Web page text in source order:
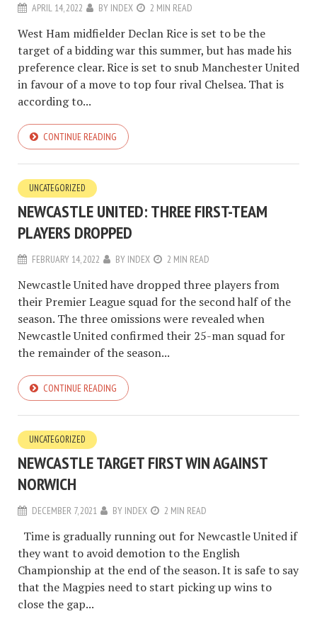
APRIL 14, 2022 BY INDEX 2 MIN READ
West Ham midfielder Declan Rice is set to be the
target of a bidding war this summer, but has made his
preference clear. Rice is set to snub Manchester United
in favour of a move to top four rival Chelsea. That is
according to...
CONTINUE READING
UNCATEGORIZED
NEWCASTLE UNITED: THREE FIRST-TEAM
PLAYERS DROPPED
FEBRUARY 14, 2022 BY INDEX 2 MIN READ
Newcastle United have dropped three players from
their Premier League squad for the second half of the
season. The three omissions were revealed when
Newcastle United confirmed their 25-man squad for
the remainder of the season...
CONTINUE READING
UNCATEGORIZED
NEWCASTLE TARGET FIRST WIN AGAINST
NORWICH
DECEMBER 7, 2021 BY INDEX 2 MIN READ
Time is gradually running out for Newcastle United if
they want to avoid demotion to the English
Championship at the end of the season. It is safe to say
that the Magpies need to start picking up wins to
close the gap...